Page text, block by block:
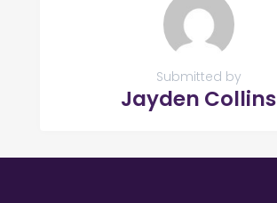
Submitted by
Jayden Collins